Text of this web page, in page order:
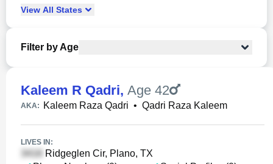
View All States
Filter by Age
Kaleem R Qadri, Age 42
AKA: Kaleem Raza Qadri • Qadri Raza Kaleem
LIVES IN:
Ridgeglen Cir, Plano, TX